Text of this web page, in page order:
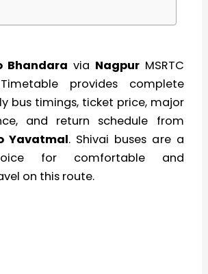
Bhandara via NagpurMSRTC
provides complete
bus timings, ticket price, major
and return schedule from
Yavatmal. Shivai buses are a
for comfortable and
on this route.